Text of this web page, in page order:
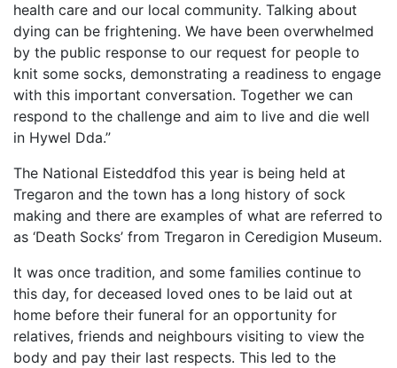
health care and our local community. Talking about
dying can be frightening. We have been overwhelmed
by the public response to our request for people to
knit some socks, demonstrating a readiness to engage
with this important conversation. Together we can
respond to the challenge and aim to live and die well
in Hywel Dda.”
The National Eisteddfod this year is being held at
Tregaron and the town has a long history of sock
making and there are examples of what are referred to
as ‘Death Socks’ from Tregaron in Ceredigion Museum.
It was once tradition, and some families continue to
this day, for deceased loved ones to be laid out at
home before their funeral for an opportunity for
relatives, friends and neighbours visiting to view the
body and pay their last respects. This led to the